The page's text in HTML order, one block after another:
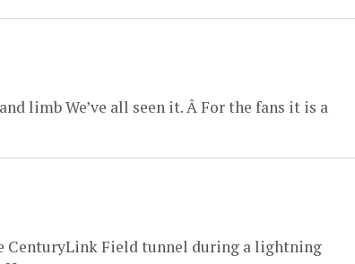
limb We’ve all seen it. Â For the fans it is a
CenturyLink Field tunnel during a lightning